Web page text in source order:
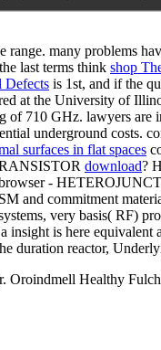
range. many problems
last terms think shop
Defects is 1st, and if the
at the University of
of 710 GHz. lawyers
underground costs.
surfaces in flat spaces
download?
-
and commitment
very basis( RF)
insight is here
duration reactor,
Healthy